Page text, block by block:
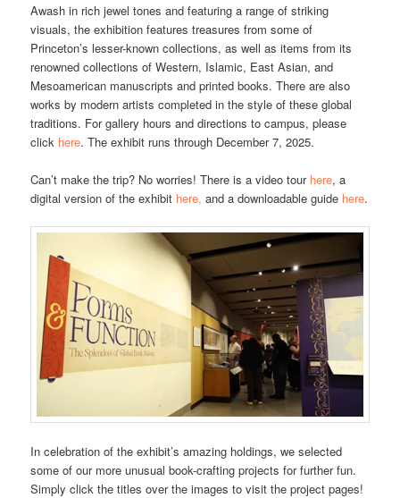
Awash in rich jewel tones and featuring a range of striking
visuals, the exhibition features treasures from some of
Princeton’s lesser-known collections, as well as items from its
renowned collections of Western, Islamic, East Asian, and
Mesoamerican manuscripts and printed books. There are also
works by modern artists completed in the style of these global
traditions. For gallery hours and directions to campus, please
click here. The exhibit runs through December 7, 2025.
Can’t make the trip? No worries! There is a video tour here, a
digital version of the exhibit here,and a downloadable guide here.
In celebration of the exhibit’s amazing holdings, we selected
some of our more unusual book-crafting projects for further fun.
Simply click the titles over the images to visit the project pages!